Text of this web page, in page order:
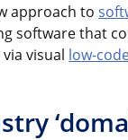
approach to
software that
visual low-